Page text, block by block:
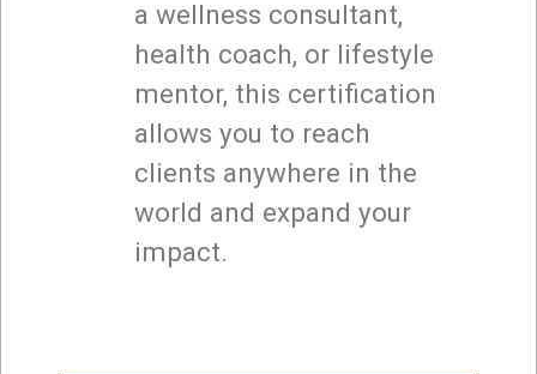
a wellness consultant,
health coach, or lifestyle
mentor, this certification
allows you to reach
clients anywhere in the
world and expand your
impact.